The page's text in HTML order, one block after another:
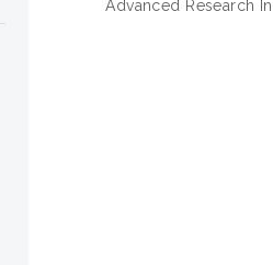
Advanced Research